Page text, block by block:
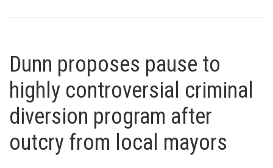
Dunn proposes pause to
highly controversial criminal
diversion program after
outcry from local mayors